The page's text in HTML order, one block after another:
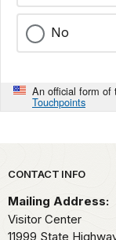
No
An official form of
Touchpoints
Park footer
CONTACT INFO
Mailing Address:
Visitor Center
11999 State